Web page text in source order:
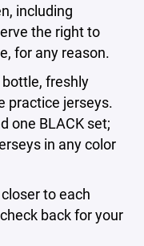
including
the right to
for any reason.
freshly
practice jerseys.
one BLACK set;
in any color
to each
back for your